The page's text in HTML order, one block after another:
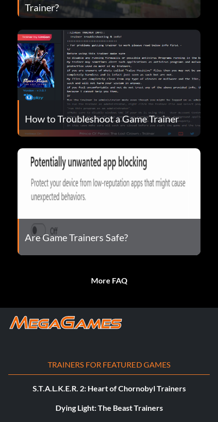
Trainer?
How to Troubleshoot a Game Trainer
Are Game Trainers Safe?
More FAQ
TRAINERS FOR FEATURED GAMES
S.T.A.L.K.E.R. 2: Heart of Chornobyl Trainers
Dying Light: The Beast Trainers